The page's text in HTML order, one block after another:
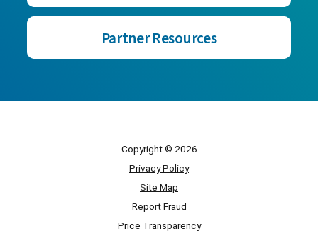
Partner Resources
Copyright © 2026
Privacy Policy
Site Map
Report Fraud
Price Transparency